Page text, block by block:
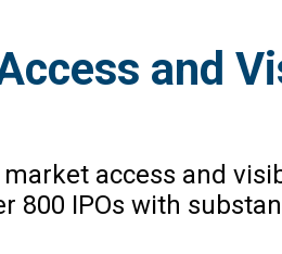
and
market access and
800 IPOs with